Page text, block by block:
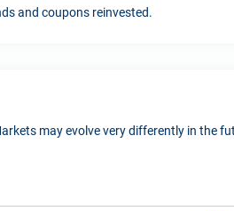
and coupons reinvested.
may evolve very differently in the